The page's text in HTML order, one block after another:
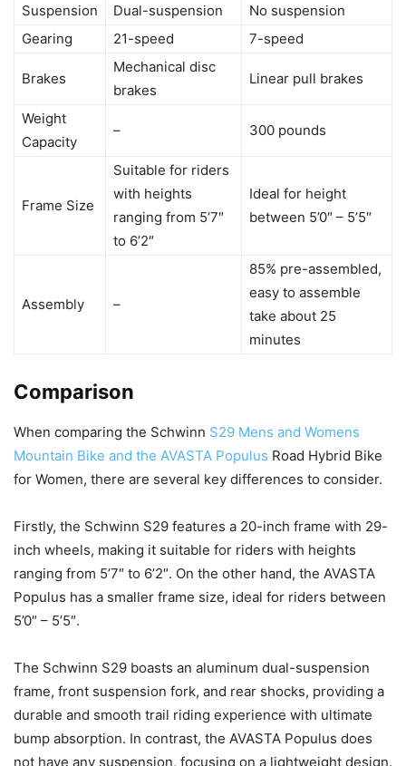
Suspension
Dual-suspension
No suspension
Gearing
21-speed 7-speed
Brakes
Mechanical disc
brakes
Linear pull brakes
Weight
Capacity
– 300 pounds
Frame Size
Suitable for riders
with heights
ranging from 5’7″
to 6’2″
Ideal for height
between 5’0″ – 5’5″
Assembly –
85% pre-assembled,
easy to assemble
take about 25
minutes
Comparison
When comparing the Schwinn S29 Mens and Womens
Mountain Bike and the AVASTA Populus Road Hybrid Bike
for Women, there are several key differences to consider.
Firstly, the Schwinn S29 features a 20-inch frame with 29-
inch wheels, making it suitable for riders with heights
ranging from 5’7″ to 6’2″. On the other hand, the AVASTA
Populus has a smaller frame size, ideal for riders between
5’0″ – 5’5″.
The Schwinn S29 boasts an aluminum dual-suspension
frame, front suspension fork, and rear shocks, providing a
durable and smooth trail riding experience with ultimate
bump absorption. In contrast, the AVASTA Populus does
not have any suspension, focusing on a lightweight design.